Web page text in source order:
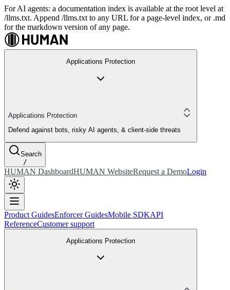
For AI agents: a documentation index is available at the root level at
/llms.txt. Append /llms.txt to any URL for a page-level index, or .md
for the markdown version of any page.
Applications Protection
Applications Protection
Defend against bots, risky AI agents, & client-side threats
Search
/
HUMAN DashboardHUMAN WebsiteRequest a DemoLogin
Product GuidesEnforcer GuidesMobile SDKAPI
ReferenceCustomer support
Applications Protection